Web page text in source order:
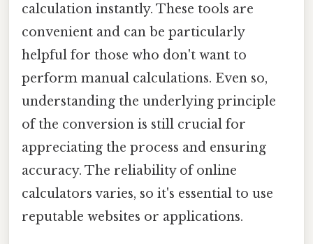
calculation instantly. These tools are
convenient and can be particularly
helpful for those who don't want to
perform manual calculations. Even so,
understanding the underlying principle
of the conversion is still crucial for
appreciating the process and ensuring
accuracy. The reliability of online
calculators varies, so it's essential to use
reputable websites or applications.